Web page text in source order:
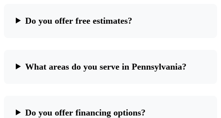
Do you offer free estimates?
What areas do you serve in Pennsylvania?
Do you offer financing options?